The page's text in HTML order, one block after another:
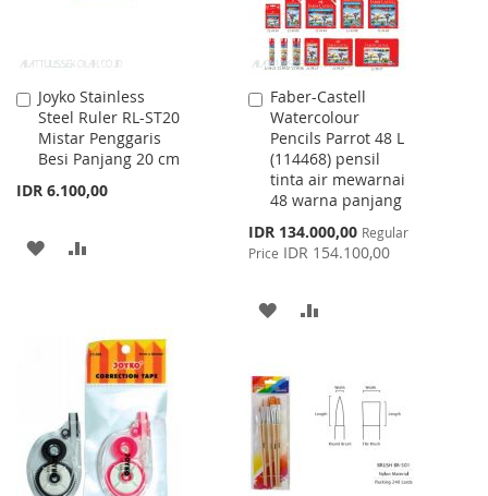
Joyko Stainless
Steel Ruler RL-ST20
Mistar Penggaris
Besi Panjang 20 cm
IDR 6.100,00
Add
to
Cart
ADD
Faber-Castell
Watercolour
Pencils Parrot 48 L
(114468) pensil
tinta air mewarnai
48 warna panjang
Special
Price
IDR 134.000,00 Regular
Price IDR 154.100,00
Add
to
Cart
ADD
WISH
LIST
COMPARE